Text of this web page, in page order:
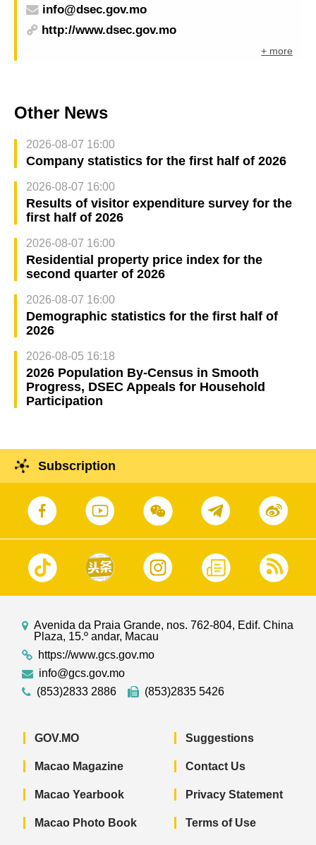
info@dsec.gov.mo
http://www.dsec.gov.mo
+ more
Other News
2026-08-07 16:00
Company statistics for the first half of 2026
2026-08-07 16:00
Results of visitor expenditure survey for the
first half of 2026
2026-08-07 16:00
Residential property price index for the
second quarter of 2026
2026-08-07 16:00
Demographic statistics for the first half of
2026
2026-08-05 16:18
2026 Population By-Census in Smooth
Progress, DSEC Appeals for Household
Participation
Subscription
Avenida da Praia Grande, nos. 762-804, Edif. China
Plaza, 15.º andar, Macau
https://www.gcs.gov.mo
info@gcs.gov.mo
(853)2833 2886
(853)2835 5426
GOV.MO
Macao Magazine
Macao Yearbook
Macao Photo Book
Suggestions
Contact Us
Privacy Statement
Terms of Use